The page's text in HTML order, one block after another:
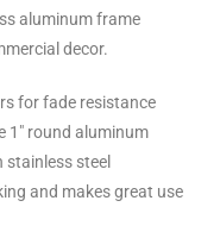
aluminum frame
decor.
for fade resistance
1″ round aluminum
stainless steel
and makes great use